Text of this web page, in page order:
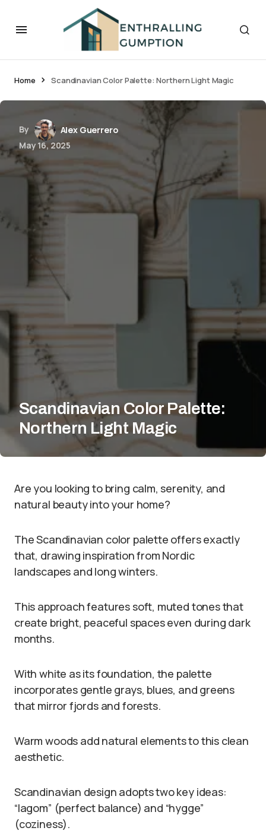
Home Scandinavian Color Palette: Northern Light Magic
By
Alex Guerrero
May 16, 2025
Scandinavian Color Palette:
Northern Light Magic
Are you looking to bring calm, serenity, and
natural beauty into your home?
The Scandinavian color palette offers exactly
that, drawing inspiration from Nordic
landscapes and long winters.
This approach features soft, muted tones that
create bright, peaceful spaces even during dark
months.
With white as its foundation, the palette
incorporates gentle grays, blues, and greens
that mirror fjords and forests.
Warm woods add natural elements to this clean
aesthetic.
Scandinavian design adopts two key ideas:
“lagom” (perfect balance) and “hygge”
(coziness).